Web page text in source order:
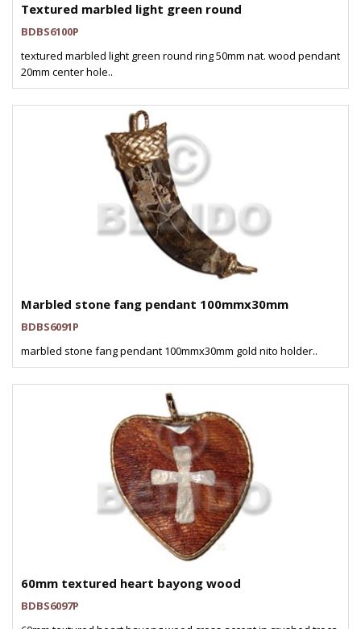
Textured marbled light green round
BDBS6100P
textured marbled light green round ring 50mm nat. wood pendant
20mm center hole..
Marbled stone fang pendant 100mmx30mm
BDBS6091P
marbled stone fang pendant 100mmx30mm gold nito holder..
60mm textured heart bayong wood
BDBS6097P